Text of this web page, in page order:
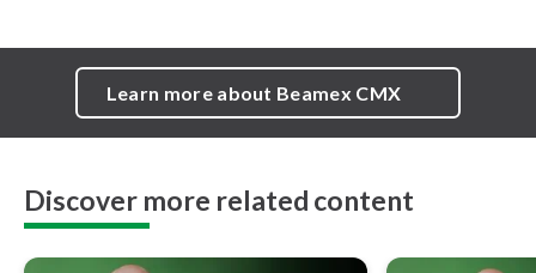
Learn more about Beamex CMX
Discover more related content